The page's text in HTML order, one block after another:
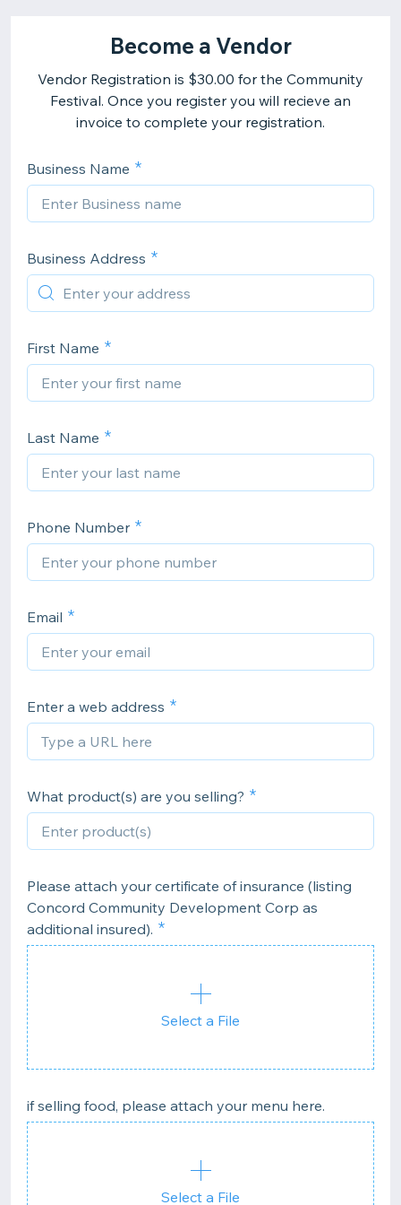
Become a Vendor
Vendor Registration is $30.00 for the Community
Festival. Once you register you will recieve an
invoice to complete your registration.
Business Name
Business Address
First Name
Last Name
Phone Number
Email
Enter a web address
What product(s) are you selling?
Please attach your certificate of insurance (listing
Concord Community Development Corp as
additional insured).
Select a File
if selling food, please attach your menu here.
Select a File